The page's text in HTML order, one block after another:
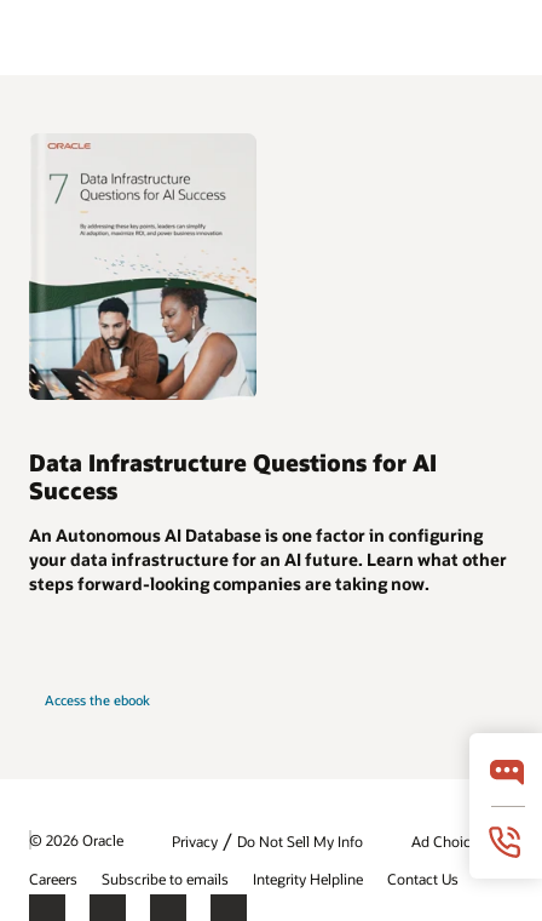
Data Infrastructure Questions for AI
Success
An Autonomous AI Database is one factor in configuring
your data infrastructure for an AI future. Learn what other
steps forward-looking companies are taking now.
Access the ebook
© 2026 Oracle Privacy / Do Not Sell My Info
Ad Choices
Careers
Subscribe to emails Integrity Helpline Contact Us